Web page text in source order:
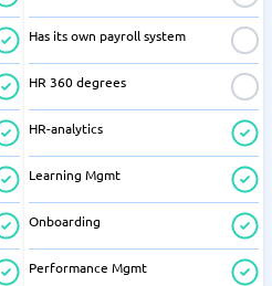
Has its own payroll system
HR 360 degrees
HR-analytics
Learning Mgmt
Onboarding
Performance Mgmt